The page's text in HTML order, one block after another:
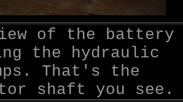
of the battery
the hydraulic
That's the
shaft you see.